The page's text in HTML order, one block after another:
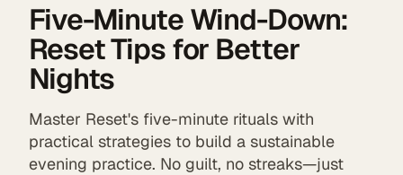
Five-Minute Wind-Down:
Reset Tips for Better
Nights
Master Reset's five-minute rituals with
practical strategies to build a sustainable
evening practice. No guilt, no streaks—just